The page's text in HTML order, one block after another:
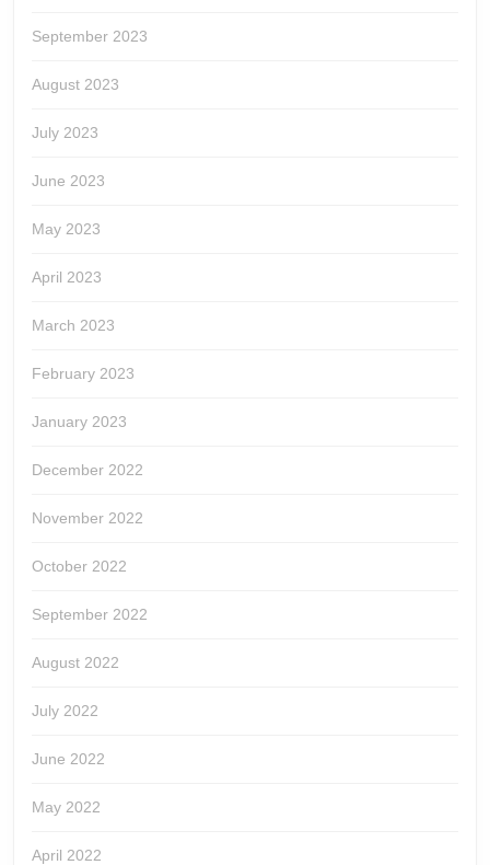
September 2023
August 2023
July 2023
June 2023
May 2023
April 2023
March 2023
February 2023
January 2023
December 2022
November 2022
October 2022
September 2022
August 2022
July 2022
June 2022
May 2022
April 2022